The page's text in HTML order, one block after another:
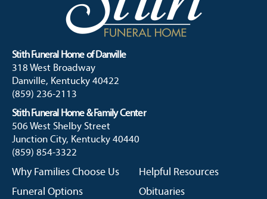
Stith Funeral Home of Danville
318 West Broadway
Danville, Kentucky 40422
(859) 236-2113
Stith Funeral Home & Family Center
506 West Shelby Street
Junction City, Kentucky 40440
(859) 854-3322
Why Families Choose Us
Funeral Options
Helpful Resources
Obituaries